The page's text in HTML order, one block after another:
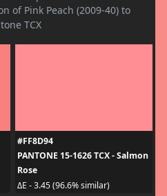
of Pink Peach (2009-40) to
TCX
#FF8D94
PANTONE 15-1626 TCX - Salmon
Rose
ΔE - 3.45 (96.6% similar)